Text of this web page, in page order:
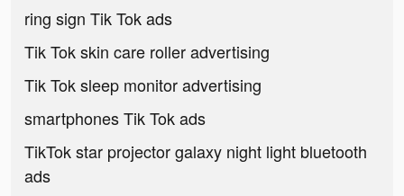
ring sign Tik Tok ads
Tik Tok skin care roller advertising
Tik Tok sleep monitor advertising
smartphones Tik Tok ads
TikTok star projector galaxy night light bluetooth
ads